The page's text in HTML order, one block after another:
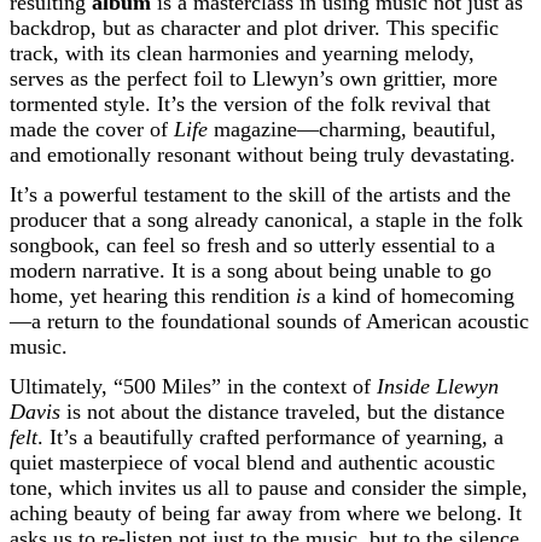
backdrop, but as character and plot driver. This specific
track, with its clean harmonies and yearning melody,
serves as the perfect foil to Llewyn’s own grittier, more
tormented style. It’s the version of the folk revival that
made the cover of Life magazine—charming, beautiful,
and emotionally resonant without being truly devastating.
It’s a powerful testament to the skill of the artists and the
producer that a song already canonical, a staple in the folk
songbook, can feel so fresh and so utterly essential to a
modern narrative. It is a song about being unable to go
home, yet hearing this rendition is a kind of homecoming
—a return to the foundational sounds of American acoustic
music.
Ultimately, “500 Miles” in the context of Inside Llewyn
Davis is not about the distance traveled, but the distance
felt. It’s a beautifully crafted performance of yearning, a
quiet masterpiece of vocal blend and authentic acoustic
tone, which invites us all to pause and consider the simple,
aching beauty of being far away from where we belong. It